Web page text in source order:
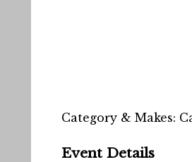
Category & Makes:
Event Details